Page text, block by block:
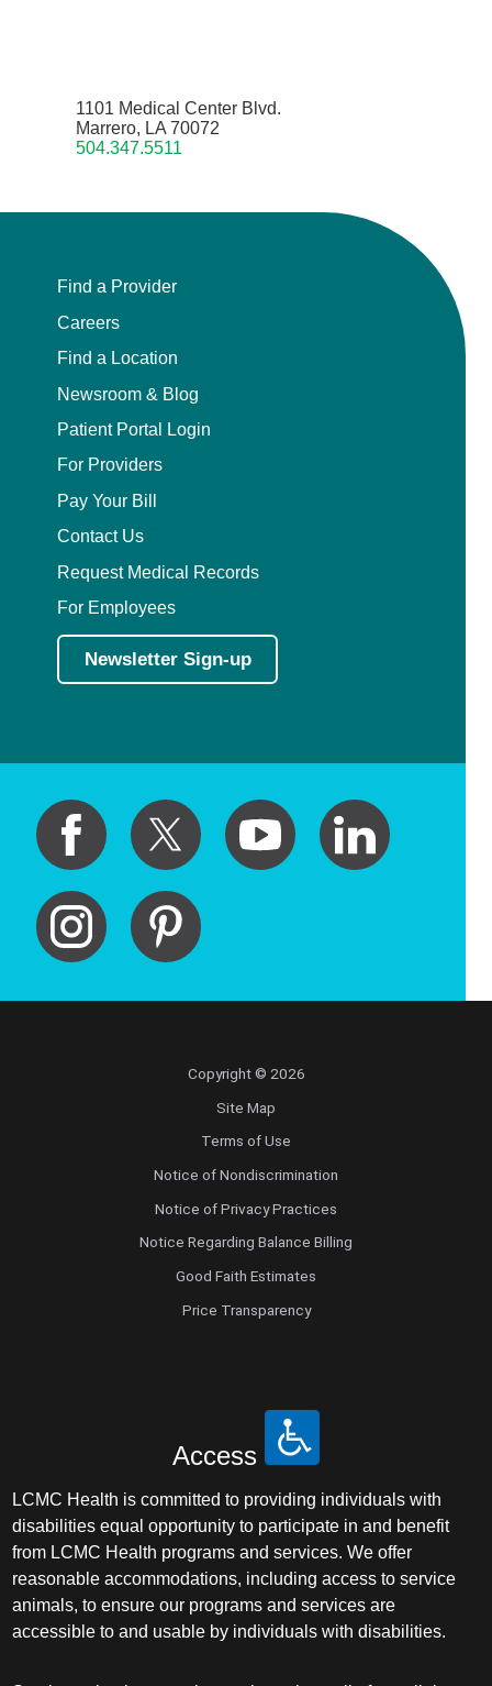
1101 Medical Center Blvd.
Marrero, LA 70072
504.347.5511
Find a Provider
Careers
Find a Location
Newsroom & Blog
Patient Portal Login
For Providers
Pay Your Bill
Contact Us
Request Medical Records
For Employees
Newsletter Sign-up
Copyright © 2026
Site Map
Terms of Use
Notice of Nondiscrimination
Notice of Privacy Practices
Notice Regarding Balance Billing
Good Faith Estimates
Price Transparency
Access
LCMC Health is committed to providing individuals with
disabilities equal opportunity to participate in and benefit
from LCMC Health programs and services. We offer
reasonable accommodations, including access to service
animals, to ensure our programs and services are
accessible to and usable by individuals with disabilities.